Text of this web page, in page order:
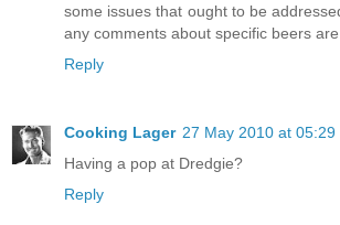
some issues that ought to be
any comments about specific beers are
Reply
Cooking Lager 27 May 2010 at 05:29
Having a pop at Dredgie?
Reply